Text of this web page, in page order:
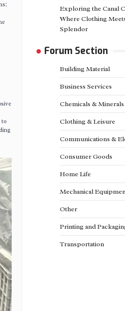
to
Exploring the Canal
Where Clothing
Splendor
Forum Section
Building Material
Business Services
Chemicals & Minerals
Clothing & Leisure
Communications &
Consumer Goods
Home Life
Mechanical
Other
Printing and
Transportation